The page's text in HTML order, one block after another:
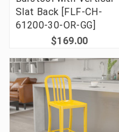
Slat Back [FLF-CH-
61200-30-OR-GG]
$169.00